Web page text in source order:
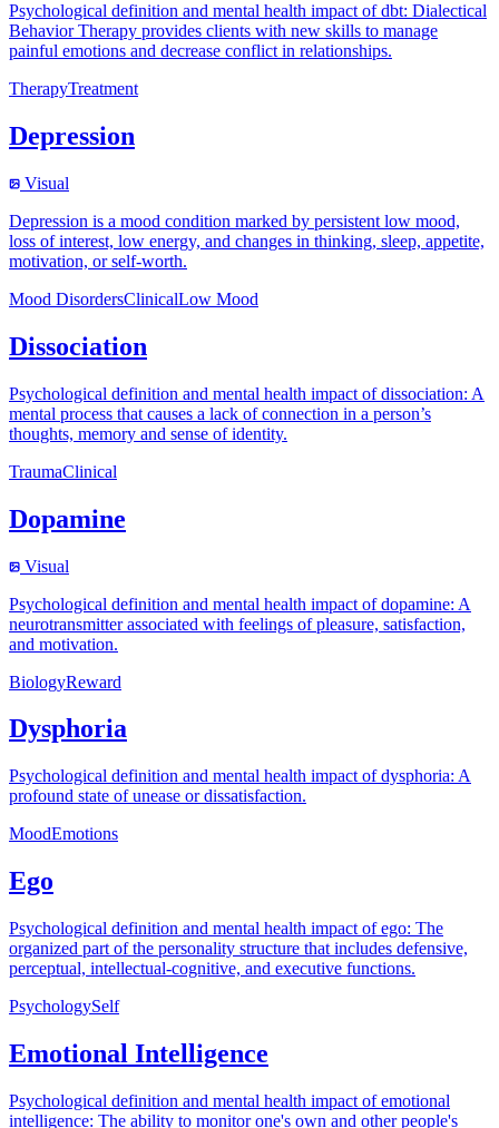
Psychological definition and mental health impact of dbt: Dialectical
Behavior Therapy provides clients with new skills to manage
painful emotions and decrease conflict in relationships.
TherapyTreatment
Depression
Visual
Depression is a mood condition marked by persistent low mood,
loss of interest, low energy, and changes in thinking, sleep, appetite,
motivation, or self-worth.
Mood DisordersClinicalLow Mood
Dissociation
Psychological definition and mental health impact of dissociation: A
mental process that causes a lack of connection in a person’s
thoughts, memory and sense of identity.
TraumaClinical
Dopamine
Visual
Psychological definition and mental health impact of dopamine: A
neurotransmitter associated with feelings of pleasure, satisfaction,
and motivation.
BiologyReward
Dysphoria
Psychological definition and mental health impact of dysphoria: A
profound state of unease or dissatisfaction.
MoodEmotions
Ego
Psychological definition and mental health impact of ego: The
organized part of the personality structure that includes defensive,
perceptual, intellectual-cognitive, and executive functions.
PsychologySelf
Emotional Intelligence
Psychological definition and mental health impact of emotional
intelligence: The ability to monitor one's own and other people's